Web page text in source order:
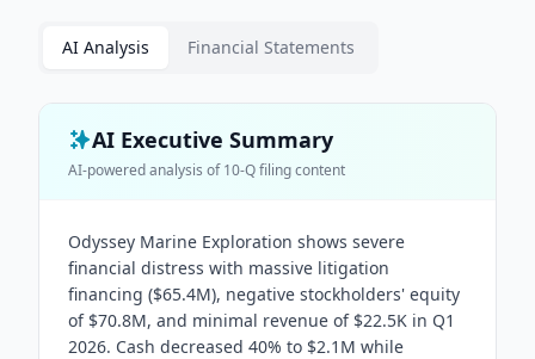
AI Analysis Financial Statements
AI Executive Summary
AI-powered analysis of10-Qfiling content
Odyssey Marine Exploration shows severe
financial distress with massive litigation
financing ($65.4M), negative stockholders' equity
of $70.8M, and minimal revenue of $22.5K in Q1
2026. Cash decreased 40% to $2.1M while